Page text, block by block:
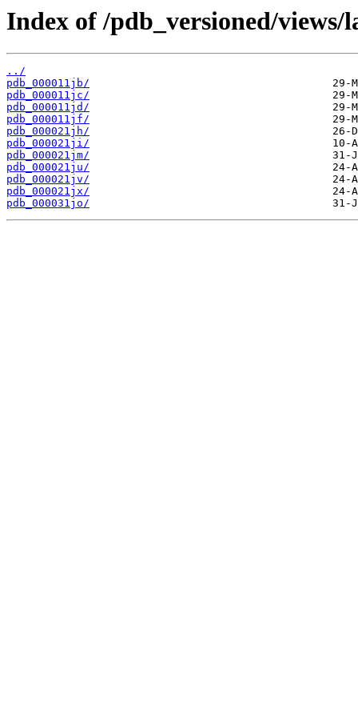
Index of /pdb_versioned/
../
pdb_000011jb/
pdb_000011jc/
pdb_000011jd/
pdb_000011jf/
pdb_000021jh/
pdb_000021ji/
pdb_000021jm/
pdb_000021ju/
pdb_000021jv/
pdb_000021jx/
pdb_000031jo/